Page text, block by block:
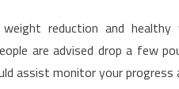
it
reduction and
are advised drop a few
assist monitor your progress